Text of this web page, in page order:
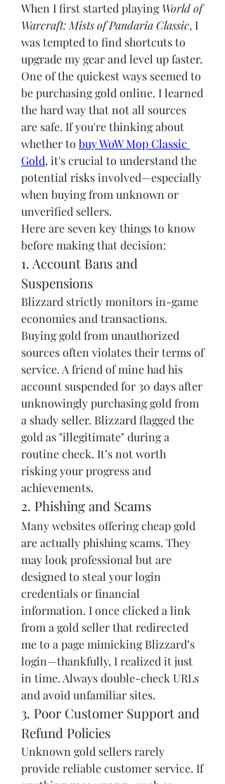
When I first started playing World of
Warcraft: Mists of Pandaria Classic, I
was tempted to find shortcuts to
upgrade my gear and level up faster.
One of the quickest ways seemed to
be purchasing gold online. I learned
the hard way that not all sources
are safe. If you're thinking about
whether to buy WoW Mop Classic
Gold, it's crucial to understand the
potential risks involved—especially
when buying from unknown or
unverified sellers.
Here are seven key things to know
before making that decision:
1. Account Bans and
Suspensions
Blizzard strictly monitors in-game
economies and transactions.
Buying gold from unauthorized
sources often violates their terms of
service. A friend of mine had his
account suspended for 30 days after
unknowingly purchasing gold from
a shady seller. Blizzard flagged the
gold as "illegitimate" during a
routine check. It’s not worth
risking your progress and
achievements.
2. Phishing and Scams
Many websites offering cheap gold
are actually phishing scams. They
may look professional but are
designed to steal your login
credentials or financial
information. I once clicked a link
from a gold seller that redirected
me to a page mimicking Blizzard’s
login—thankfully, I realized it just
in time. Always double-check URLs
and avoid unfamiliar sites.
3. Poor Customer Support and
Refund Policies
Unknown gold sellers rarely
provide reliable customer service. If